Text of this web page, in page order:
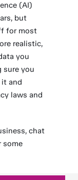
(AI)
but
for most
realistic,
you
sure you
and
laws and
chat
some